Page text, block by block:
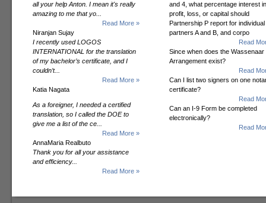
all your help Anton. I mean it's really
amazing to me that yo...
Read More »
Niranjan Sujay
I recently used LOGOS
INTERNATIONAL for the translation
of my bachelor’s certificate, and I
couldn’t...
Read More »
Katia Nagata
As a foreigner, I needed a certified
translation, so I called the DOE to
give me a list of the ce...
Read More »
AnnaMaria Realbuto
Thank you for all your assistance
and efficiency...
Read More »
and 4, what percentage interest in
profit, loss, or capital should
Partnership P report for individual
partners A and B, and corpo
Read
Since when does the Wassenaar
Arrangement exist?
Read
Can I list two signers on one
certificate?
Read
Can an I-9 Form be completed
electronically?
Read